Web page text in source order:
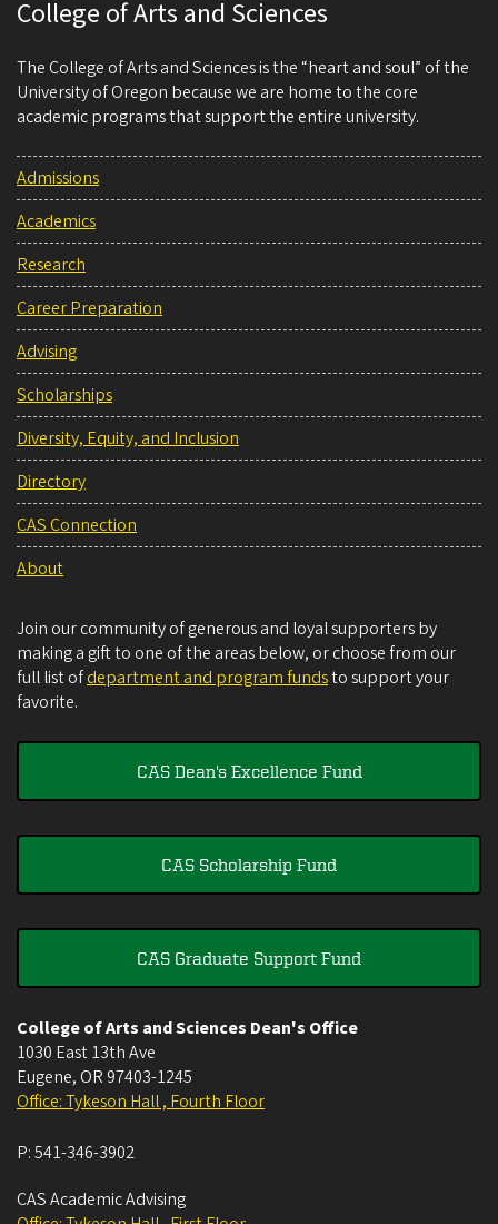
College of Arts and Sciences
The College of Arts and Sciences is the “heart and soul” of the
University of Oregon because we are home to the core
academic programs that support the entire university.
Admissions
Academics
Research
Career Preparation
Advising
Scholarships
Diversity, Equity, and Inclusion
Directory
CAS Connection
About
Join our community of generous and loyal supporters by
making a gift to one of the areas below, or choose from our
full list ofdepartment and program fundsto support your
favorite.
CAS Dean's Excellence Fund
CAS Scholarship Fund
CAS Graduate Support Fund
College of Arts and Sciences Dean's Office
1030 East 13th Ave
Eugene, OR 97403-1245
Office: Tykeson Hall , Fourth Floor
P:541-346-3902
CAS Academic Advising